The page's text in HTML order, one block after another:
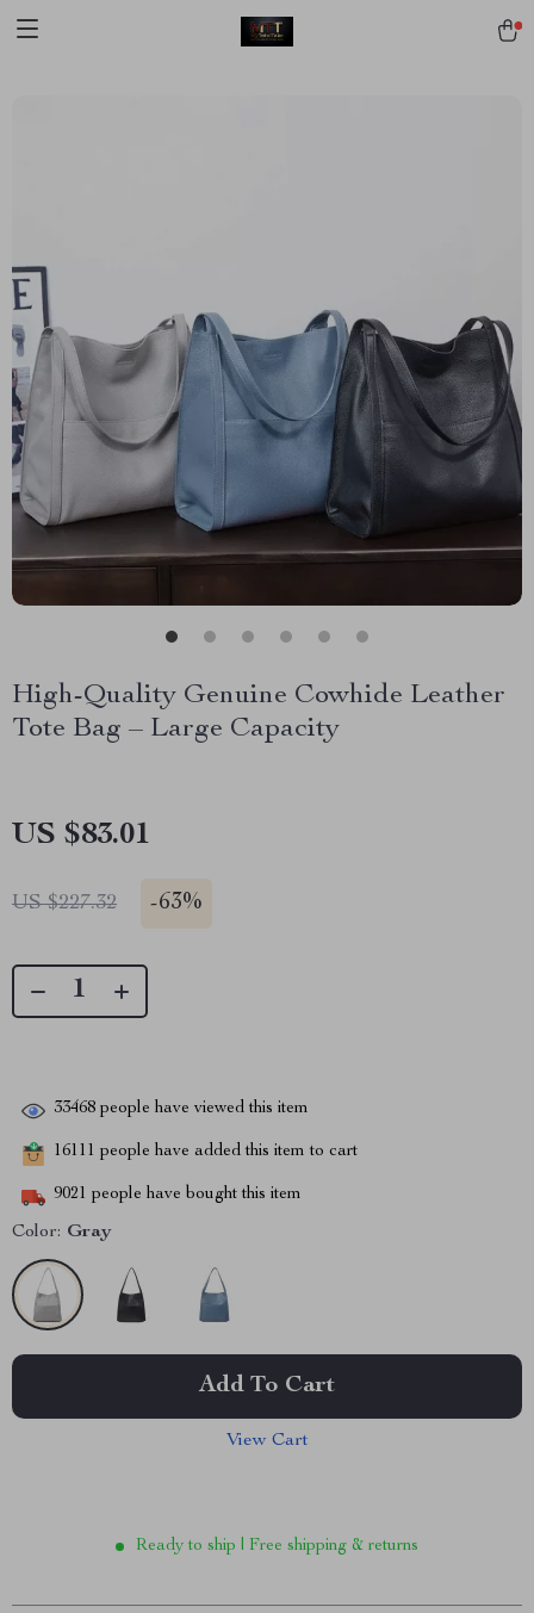
High-Quality Genuine Cowhide Leather
Tote Bag – Large Capacity
US $83.01
US $227.32 -63%
33468 people have viewed this item
16111 people have added this item to cart
9021 people have bought this item
Color: Gray
Add To Cart
View Cart
Ready to ship | Free shipping & returns